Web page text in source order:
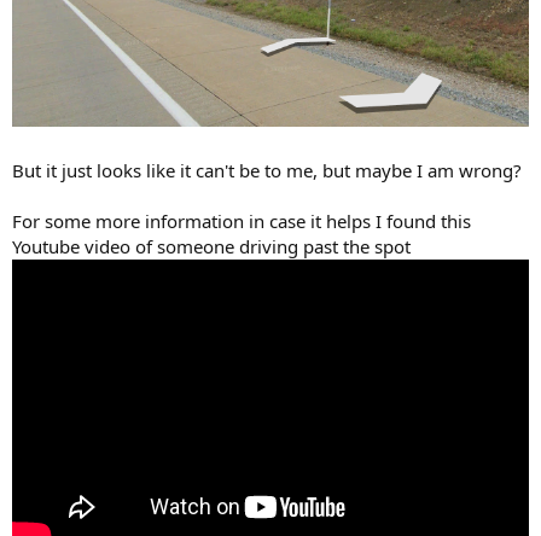
But it just looks like it can't be to me, but maybe I am wrong?
For some more information in case it helps I found this
Youtube video of someone driving past the spot